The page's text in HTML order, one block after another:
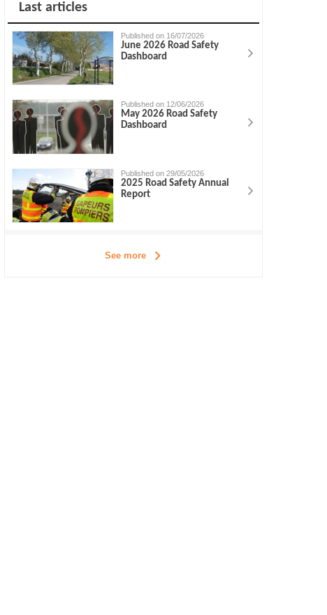
Last articles
Published on 16/07/2026
June 2026 Road Safety
Dashboard
Published on 12/06/2026
May 2026 Road Safety
Dashboard
Published on 29/05/2026
2025 Road Safety Annual
Report
See more